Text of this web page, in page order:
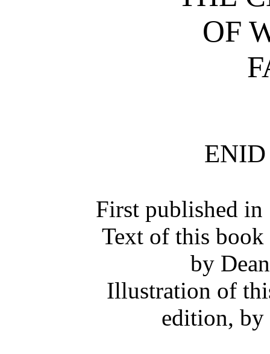
OF
First published
Text of this
by
Illustration of
edition, by